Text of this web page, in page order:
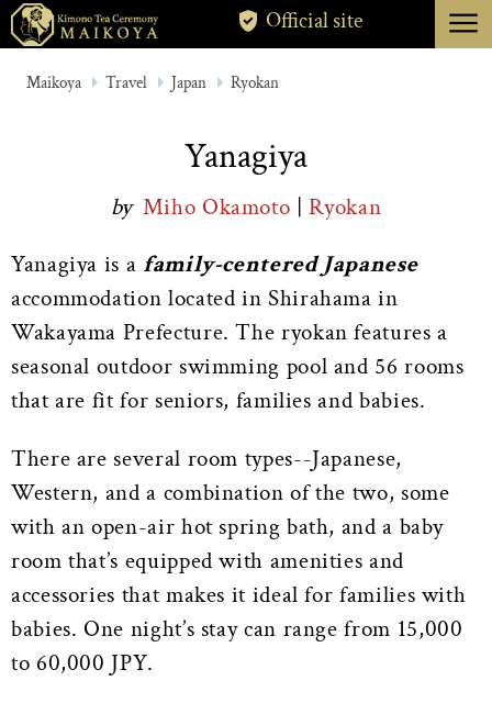
ABOUT
CANCELLATION
Official site menu
Maikoya Travel Japan Ryokan
Yanagiya
by Miho Okamoto |Ryokan
Yanagiya is a family-centered Japanese
accommodation located in Shirahama in
Wakayama Prefecture. The ryokan features a
seasonal outdoor swimming pool and 56 rooms
that are fit for seniors, families and babies.
There are several room types--Japanese,
Western, and a combination of the two, some
with an open-air hot spring bath, and a baby
room that’s equipped with amenities and
accessories that makes it ideal for families with
babies. One night’s stay can range from 15,000
to 60,000 JPY.